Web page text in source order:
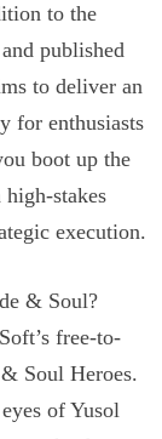
to the
published
to deliver an
for enthusiasts
boot up the
stakes
execution.
& Soul?
free-to-
Soul Heroes.
of Yusol